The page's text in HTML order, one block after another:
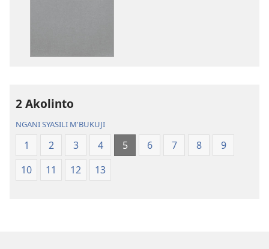
(Jelinganyesoni
mu
mu
2013)
2 Akolinto
NGANI SYASILI M'BUKUJI
1 2 3 4 5 6 7 8
9
10
11 12 13